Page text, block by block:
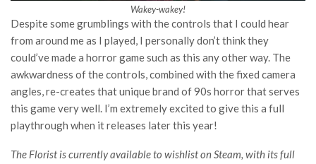
Wakey-wakey!
Despite some grumblings with the controls that I could hear
from around me as I played, I personally don’t think they
could’ve made a horror game such as this any other way. The
awkwardness of the controls, combined with the fixed camera
angles, re-creates that unique brand of 90s horror that serves
this game very well. I’m extremely excited to give this a full
playthrough when it releases later this year!
The Florist is currently available to wishlist on Steam, with its full